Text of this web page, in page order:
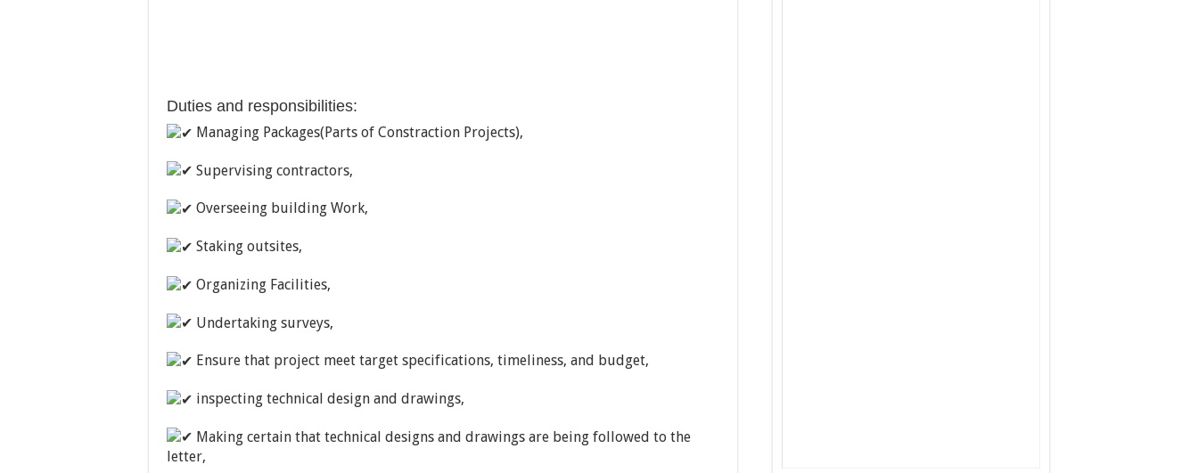
Duties and responsibilities:
Managing Packages(Parts of Constraction Projects),
Supervising contractors,
Overseeing building Work,
Staking outsites,
Organizing Facilities,
Undertaking surveys,
Ensure that project meet target specifications, timeliness, and budget,
inspecting technical design and drawings,
Making certain that technical designs and drawings are being followed to the
letter,